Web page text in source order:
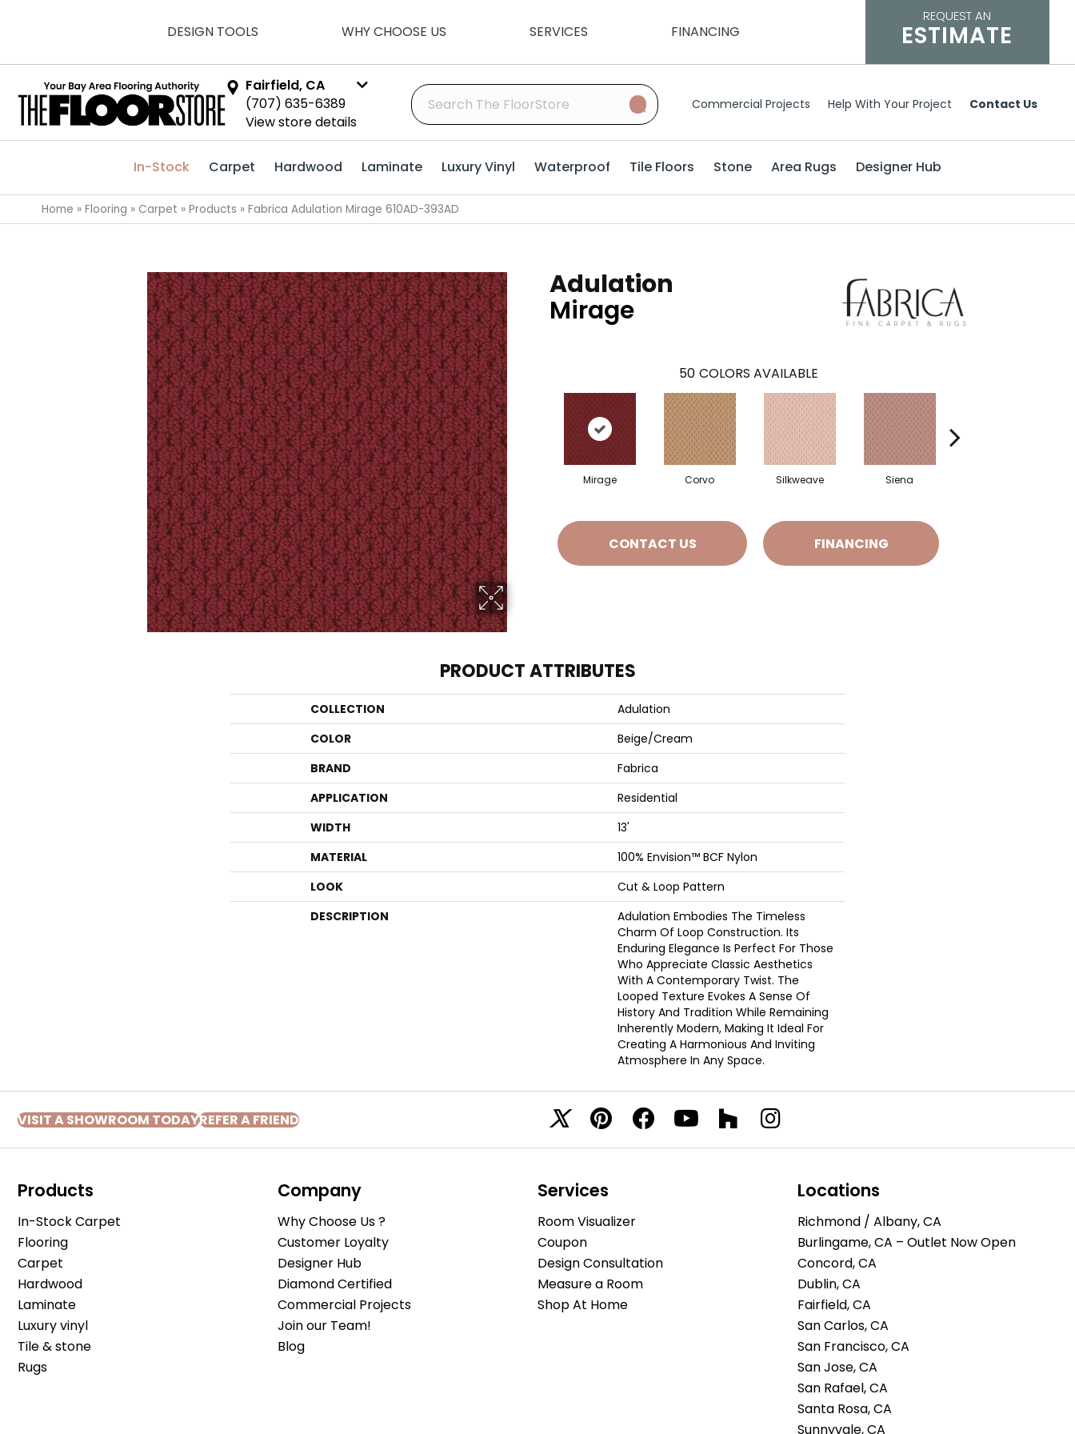
DESIGN TOOLS WHY CHOOSE US SERVICES FINANCING
REQUEST AN
ESTIMATE
Fairfield, CA
(707) 635-6389
View store details
Commercial Projects Help With Your Project Contact Us
In-Stock Carpet Hardwood Laminate Luxury Vinyl Waterproof Tile Floors Stone Area Rugs Designer Hub
Home » Flooring » Carpet » Products » Fabrica Adulation Mirage 610AD-393AD
Adulation
Mirage
50 COLORS AVAILABLE
Mirage Corvo Silkweave Siena
CONTACT US FINANCING
PRODUCT ATTRIBUTES
COLLECTION
Adulation
COLOR
Beige/Cream
BRAND
Fabrica
APPLICATION
Residential
WIDTH
13'
MATERIAL
100% Envision™ BCF Nylon
LOOK
Cut & Loop Pattern
DESCRIPTION
Adulation Embodies The Timeless
Charm Of Loop Construction. Its
Enduring Elegance Is Perfect For Those
Who Appreciate Classic Aesthetics
With A Contemporary Twist. The
Looped Texture Evokes A Sense Of
History And Tradition While Remaining
Inherently Modern, Making It Ideal For
Creating A Harmonious And Inviting
Atmosphere In Any Space.
VISIT A SHOWROOM TODAYREFER A FRIEND
Products
In-Stock Carpet
Flooring
Carpet
Hardwood
Laminate
Luxury vinyl
Tile & stone
Rugs
Company
Why Choose Us ?
Customer Loyalty
Designer Hub
Diamond Certified
Commercial Projects
Join our Team!
Blog
Services
Room Visualizer
Coupon
Design Consultation
Measure a Room
Shop At Home
Locations
Richmond / Albany, CA
Burlingame, CA – Outlet Now Open
Concord, CA
Dublin, CA
Fairfield, CA
San Carlos, CA
San Francisco, CA
San Jose, CA
San Rafael, CA
Santa Rosa, CA
Sunnyvale, CA